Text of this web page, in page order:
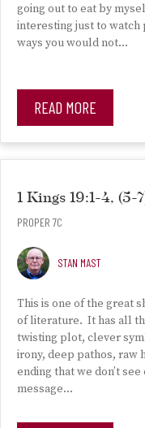
going out to eat by
interesting just to watch
ways you would not…
READ MORE
1 Kings 19:1-4, (5-
PROPER 7C
STAN MAST
This is one of the great
of literature. It has all
twisting plot, clever
irony, deep pathos, raw
ending that we don’t
message…